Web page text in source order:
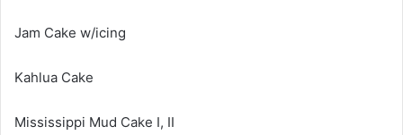
Jam Cake w/icing
Kahlua Cake
Mississippi Mud Cake I, II